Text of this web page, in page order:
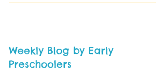
Weekly Blog by Early
Preschoolers